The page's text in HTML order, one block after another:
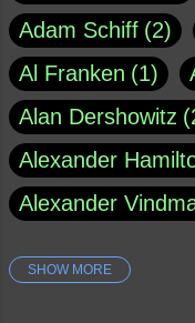
Adam Schiff 2
Al Franken
1
Alan Dershowitz
Alexander
Alexander
Amy Klobuchar
SHOW MORE